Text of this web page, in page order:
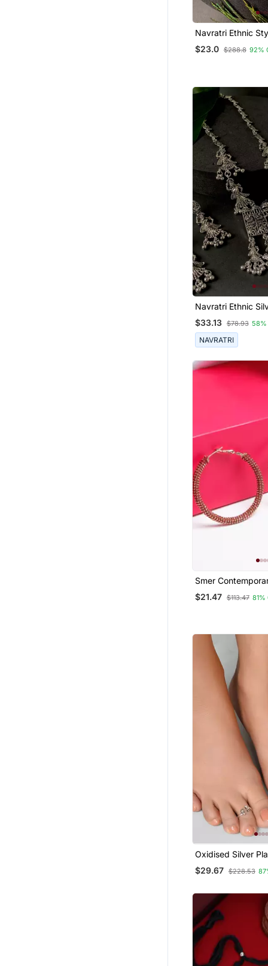
Navratri Ethnic
Oxidised Kundan
Chandbali Earrings
$23.0 $288.8 92%
Navratri Ethnic
Oxidised Inspired
With Peacock And
Design Jewellery
$33.13 $78.93 58%
NAVRATRI
Smer Contemporary
Gold Oxidised
Earring
$21.47 $113.47 81%
Oxidised Silver
Toe Rings
$29.67 $228.53